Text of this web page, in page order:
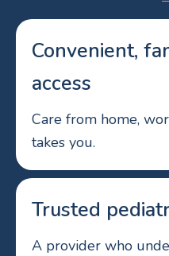
Convenient,
access
Care from home,
takes you.
Trusted
A provider who